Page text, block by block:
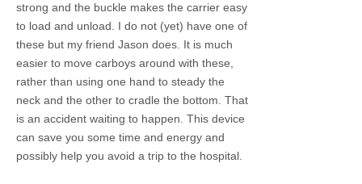
strong and the buckle makes the carrier easy
to load and unload. I do not (yet) have one of
these but my friend Jason does. It is much
easier to move carboys around with these,
rather than using one hand to steady the
neck and the other to cradle the bottom. That
is an accident waiting to happen. This device
can save you some time and energy and
possibly help you avoid a trip to the hospital.